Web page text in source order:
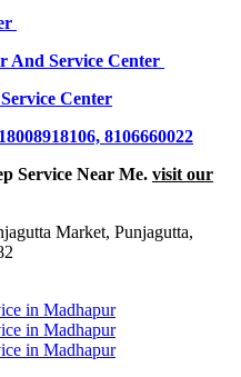
And Service Center
Center
8106660022
Service Near Me. visit our
Market, Punjagutta,